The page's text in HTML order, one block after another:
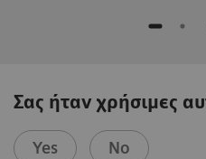
Σας ήταν χρήσιμες
Yes No